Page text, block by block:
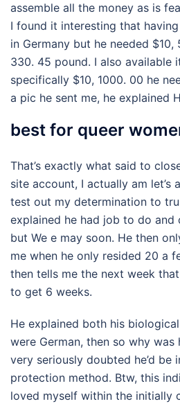
assemble all the money as is
I found it interesting that
in Germany but he needed
330. 45 pound. I also available
specifically $10, 1000. 00 he
a pic he sent me, he explained
best for queer
That’s exactly what said to
site account, I actually am let’s
test out my determination to
explained he had job to do and
but We e may soon. He then
me when he only resided 20 a
then tells me the next week
to get 6 weeks.
He explained both his
were German, then so why was
very seriously doubted he’d be
protection method. Btw, this
loved myself within the initially